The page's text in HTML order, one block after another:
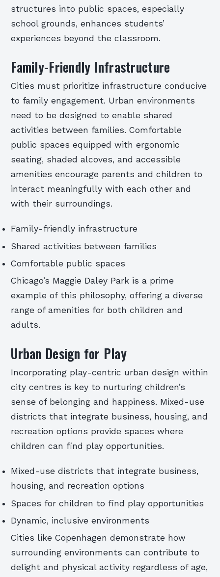
structures into public spaces, especially
school grounds, enhances students’
experiences beyond the classroom.
Family-Friendly Infrastructure
Cities must prioritize infrastructure conducive
to family engagement. Urban environments
need to be designed to enable shared
activities between families. Comfortable
public spaces equipped with ergonomic
seating, shaded alcoves, and accessible
amenities encourage parents and children to
interact meaningfully with each other and
with their surroundings.
Family-friendly infrastructure
Shared activities between families
Comfortable public spaces
Chicago’s Maggie Daley Park is a prime
example of this philosophy, offering a diverse
range of amenities for both children and
adults.
Urban Design for Play
Incorporating play-centric urban design within
city centres is key to nurturing children’s
sense of belonging and happiness. Mixed-use
districts that integrate business, housing, and
recreation options provide spaces where
children can find play opportunities.
Mixed-use districts that integrate business,
housing, and recreation options
Spaces for children to find play opportunities
Dynamic, inclusive environments
Cities like Copenhagen demonstrate how
surrounding environments can contribute to
delight and physical activity regardless of age,